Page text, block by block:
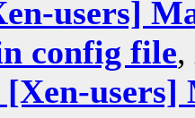
users]
config file,
[Xen-users]